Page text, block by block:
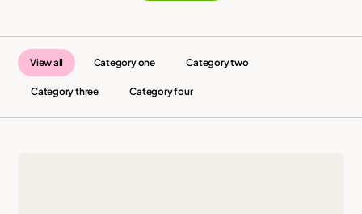
View all Category one Category two
Category three Category four